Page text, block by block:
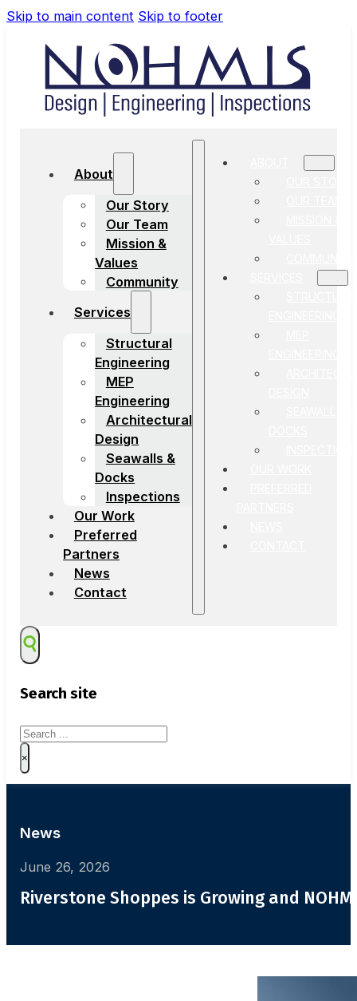
Skip to main content Skip to footer
About
Our Story
Our Team
Mission &
Values
Community
Services
Structural
Engineering
MEP
Engineering
Architectural
Design
Seawalls &
Docks
Inspections
Our Work
Preferred
Partners
News
Contact
Search site
Search
×
News
June 26, 2026
Riverstone Shoppes is Growing and